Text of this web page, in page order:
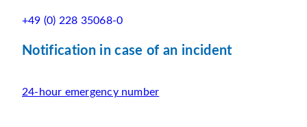
+49 (0) 228 35068-0
Notification in case of an incident
24-hour emergency number